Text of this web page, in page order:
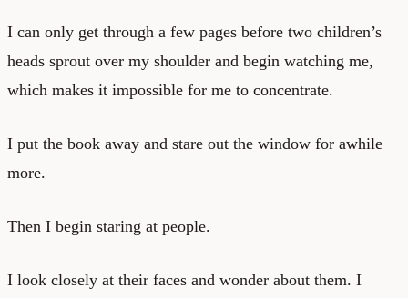
I can only get through a few pages before two children’s
heads sprout over my shoulder and begin watching me,
which makes it impossible for me to concentrate.
I put the book away and stare out the window for awhile
more.
Then I begin staring at people.
I look closely at their faces and wonder about them. I